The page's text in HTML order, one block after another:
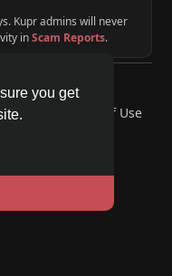
you get
Kupr admins will never
inScam Reports.
Social Network
Policy
Terms of Use